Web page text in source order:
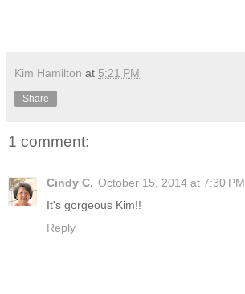
Kim Hamilton at 5:21 PM
Share
1 comment:
Cindy C. October 15, 2014 at 7:30 PM
It's gorgeous Kim!!
Reply